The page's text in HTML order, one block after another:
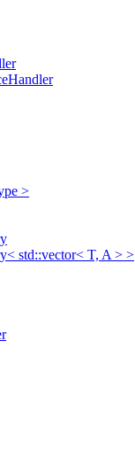
>
std::vector< T, A > >